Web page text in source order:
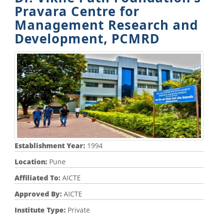
Pravara Centre for
Management Research and
Development, PCMRD
Establishment Year: 1994
Location: Pune
Affiliated To: AICTE
Approved By: AICTE
Institute Type: Private